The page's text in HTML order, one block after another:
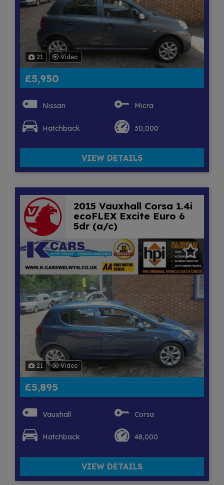
21 Video
£5,950
Nissan Micra
Hatchback 30,000
VIEW DETAILS
2015 Vauxhall Corsa 1.4i
ecoFLEX Excite Euro 6
5dr (a/c)
21 Video
£5,895
Vauxhall Corsa
Hatchback 48,000
VIEW DETAILS